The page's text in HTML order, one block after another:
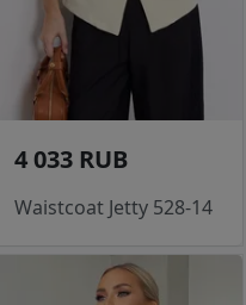
4 033 RUB
Waistcoat Jetty 528-14